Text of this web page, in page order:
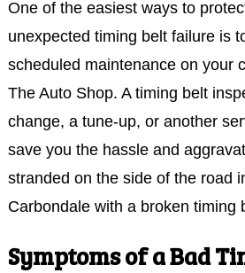
One of the easiest ways to
unexpected timing belt failure is
scheduled maintenance on your
The Auto Shop. A timing belt
change, a tune-up, or another
save you the hassle and
stranded on the side of the road
Carbondale with a broken timing
Symptoms of a Bad